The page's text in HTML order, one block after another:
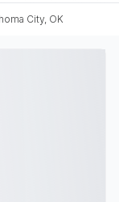
City, OK